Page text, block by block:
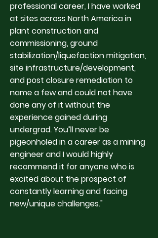
professional career, I have worked
at sites across North America in
plant construction and
commissioning, ground
stabilization/liquefaction mitigation,
site infrastructure/development,
and post closure remediation to
name a few and could not have
done any of it without the
experience gained during
undergrad. You’ll never be
pigeonholed in a career as a mining
engineer and I would highly
recommend it for anyone who is
excited about the prospect of
constantly learning and facing
new/unique challenges."